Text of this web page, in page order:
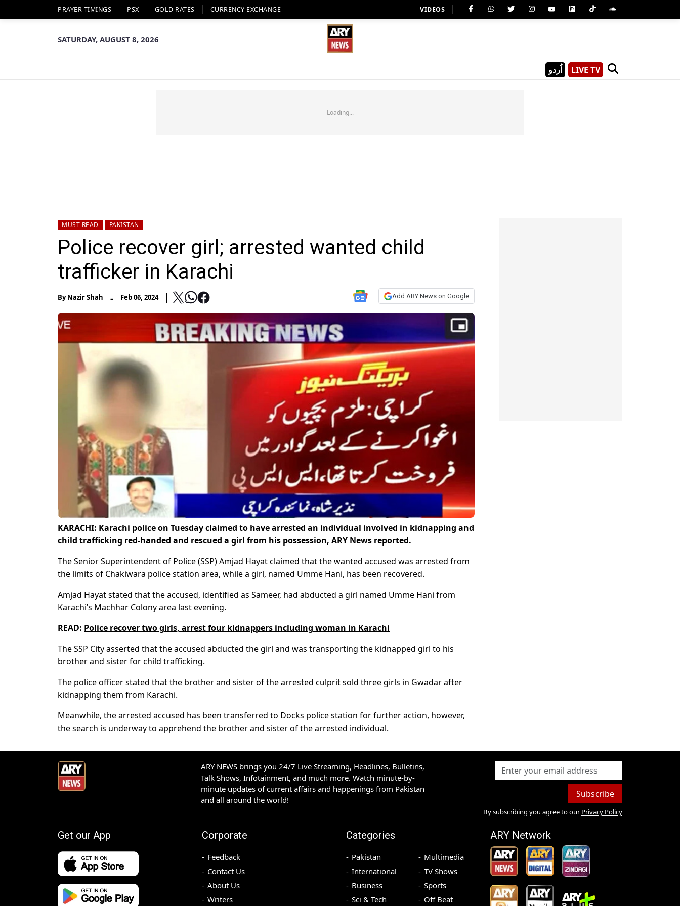
PRAYER TIMINGS PSX GOLD RATES CURRENCY EXCHANGE VIDEOS
SATURDAY, AUGUST 8, 2026
اُردو LIVE TV
Loading...
MUST READ PAKISTAN
Police recover girl; arrested wanted child
trafficker in Karachi
ByNazir Shah - Feb 06, 2024 Add ARY News on Google
KARACHI: Karachi police on Tuesday claimed to have arrested an individual involved in kidnapping and
child trafficking red-handed and rescued a girl from his possession, ARY News reported.
The Senior Superintendent of Police (SSP) Amjad Hayat claimed that the wanted accused was arrested from
the limits of Chakiwara police station area, while a girl, named Umme Hani, has been recovered.
Amjad Hayat stated that the accused, identified as Sameer, had abducted a girl named Umme Hani from
Karachi’s Machhar Colony area last evening.
READ: Police recover two girls, arrest four kidnappers including woman in Karachi
The SSP City asserted that the accused abducted the girl and was transporting the kidnapped girl to his
brother and sister for child trafficking.
The police officer stated that the brother and sister of the arrested culprit sold three girls in Gwadar after
kidnapping them from Karachi.
Meanwhile, the arrested accused has been transferred to Docks police station for further action, however,
the search is underway to apprehend the brother and sister of the arrested individual.
ARY NEWS brings you 24/7 Live Streaming, Headlines, Bulletins,
Talk Shows, Infotainment, and much more. Watch minute-by-
minute updates of current affairs and happenings from Pakistan
and all around the world!
Subscribe
By subscribing you agree to our Privacy Policy
Get our App Corporate
Feedback
Contact Us
About Us
Writers
Categories
Pakistan
International
Business
Sci & Tech
Multimedia
TV Shows
Sports
Off Beat
ARY Network